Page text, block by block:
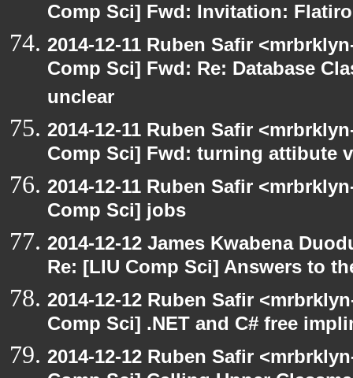
Comp Sci] Fwd: Invitation:
2014-12-11 Ruben Safir
Comp Sci] Fwd: Re: Database
unclear
2014-12-11 Ruben Safir
Comp Sci] Fwd: turning attibute
2014-12-11 Ruben Safir
Comp Sci] jobs
2014-12-12 James Kwabena
Re: [LIU Comp Sci] Answers to
2014-12-12 Ruben Safir
Comp Sci] .NET and C# free
2014-12-12 Ruben Safir